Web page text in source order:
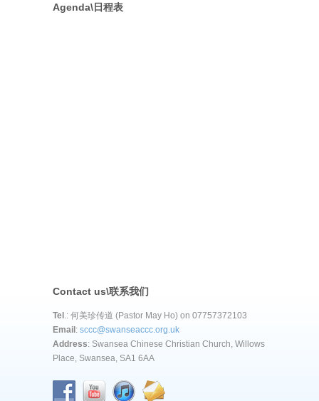
Agenda\日程表
Contact us\联系我们
Tel.: 何美珍传道 (Pastor May Ho) on 07757372103
Email: sccc@swanseaccc.org.uk
Address: Swansea Chinese Christian Church, Willows
Place, Swansea, SA1 6AA